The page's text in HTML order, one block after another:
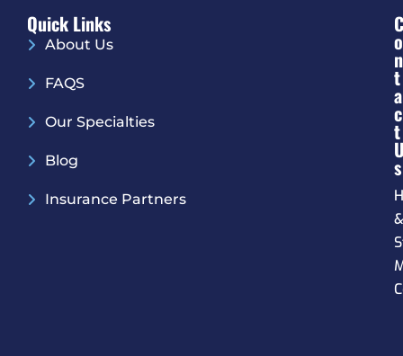
Quick Links
About Us
FAQS
Our Specialties
Blog
Insurance Partners
C
O
N
T
A
C
T
S
&